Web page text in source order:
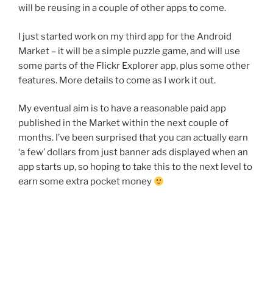
will be reusing in a couple of other apps to come.
I just started work on my third app for the Android
Market – it will be a simple puzzle game, and will use
some parts of the Flickr Explorer app, plus some other
features. More details to come as I work it out.
My eventual aim is to have a reasonable paid app
published in the Market within the next couple of
months. I’ve been surprised that you can actually earn
‘a few’ dollars from just banner ads displayed when an
app starts up, so hoping to take this to the next level to
earn some extra pocket money